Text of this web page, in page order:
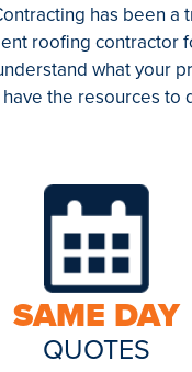
has been a
roofing contractor
what your
the resources to
SAME DAY
QUOTES